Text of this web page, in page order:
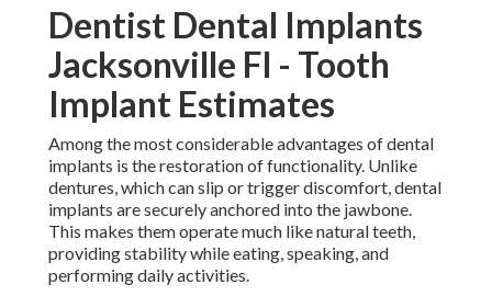
Dentist Dental Implants
Jacksonville Fl - Tooth
Implant Estimates
Among the most considerable advantages of dental
implants is the restoration of functionality. Unlike
dentures, which can slip or trigger discomfort, dental
implants are securely anchored into the jawbone.
This makes them operate much like natural teeth,
providing stability while eating, speaking, and
performing daily activities.